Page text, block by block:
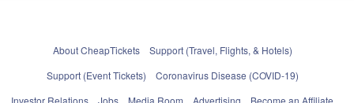
About CheapTickets
Support (Travel, Flights, & Hotels)
Support (Event Tickets)
Coronavirus Disease (COVID-19)
Investor Relations
Jobs Media Room Advertising Become an Affiliate